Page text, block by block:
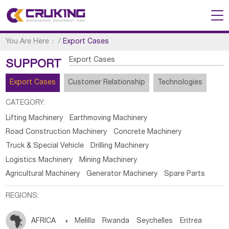
You Are Here： /Export Cases
SUPPORT Export Cases
Export Cases Customer Relationship Technologies
CATEGORY:
Lifting Machinery
Earthmoving Machinery
Road Construction Machinery
Concrete Machinery
Truck & Special Vehicle
Drilling Machinery
Logistics Machinery
Mining Machinery
Agricultural Machinery
Generator Machinery Spare Parts
REGIONS:
AFRICA  Melilla Rwanda Seychelles Eritrea